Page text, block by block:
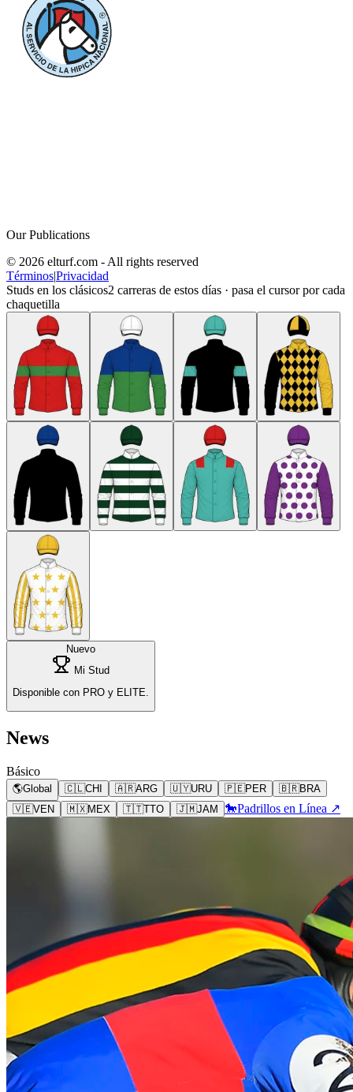
Our Publications
© 2026 elturf.com - All rights reserved
Términos|Privacidad
Studs en los clásicos2 carreras de estos días · pasa el cursor por cada
chaquetilla
Nuevo
Mi Stud
Disponible con PRO y ELITE.
News
Básico
🌎Global 🇨🇱CHI 🇦🇷ARG 🇺🇾URU 🇵🇪PER 🇧🇷BRA
🇻🇪VEN 🇲🇽MEX 🇹🇹TTO 🇯🇲JAM 🐎Padrillos en Línea ↗